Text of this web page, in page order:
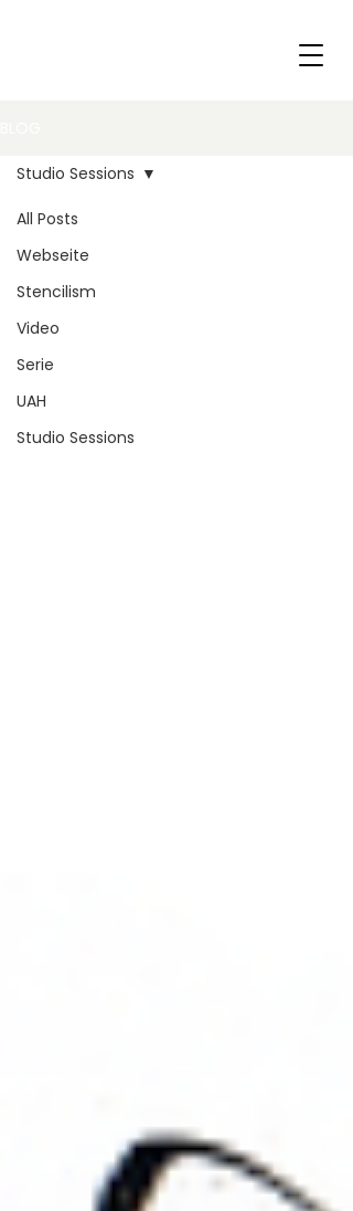
All Posts
Webseite
Stencilism
Video
Serie
UAH
Studio Sessions
Studio Sessions